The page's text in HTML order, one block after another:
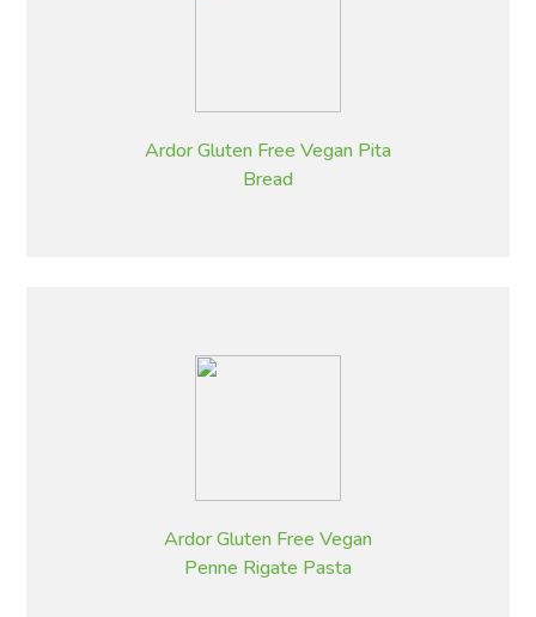
Ardor Gluten Free Vegan Pita
Bread
Ardor Gluten Free Vegan
Penne Rigate Pasta